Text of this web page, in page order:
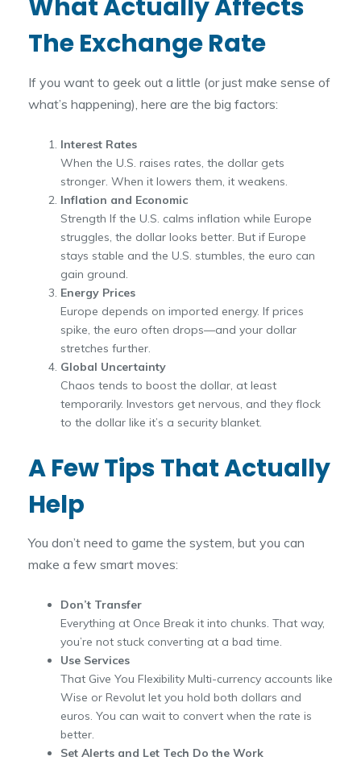
What Actually Affects
The Exchange Rate
If you want to geek out a little (or just make sense of
what’s happening), here are the big factors:
Interest Rates
When the U.S. raises rates, the dollar gets
stronger. When it lowers them, it weakens.
Inflation and Economic
Strength If the U.S. calms inflation while Europe
struggles, the dollar looks better. But if Europe
stays stable and the U.S. stumbles, the euro can
gain ground.
Energy Prices
Europe depends on imported energy. If prices
spike, the euro often drops—and your dollar
stretches further.
Global Uncertainty
Chaos tends to boost the dollar, at least
temporarily. Investors get nervous, and they flock
to the dollar like it’s a security blanket.
A Few Tips That Actually
Help
You don’t need to game the system, but you can
make a few smart moves:
Don’t Transfer
Everything at Once Break it into chunks. That way,
you’re not stuck converting at a bad time.
Use Services
That Give You Flexibility Multi-currency accounts like
Wise or Revolut let you hold both dollars and
euros. You can wait to convert when the rate is
better.
Set Alerts and Let Tech Do the Work